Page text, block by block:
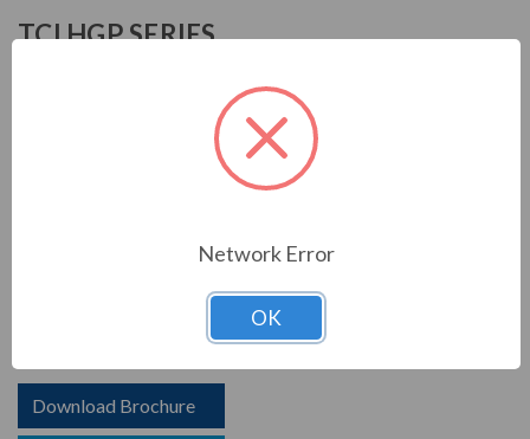
TCI HGP SERIES
TCI is known in the electrical industry for power quality
equipment, ranging from input to output filters. TCI
harmonic filters help to prolong the life of your electrical
equipment. They are a key part of achieving IEEE 519
HGP HarmonicGuard Passive Harmoinc Filter
Options for advanced controls and communications
Download Brochure
Network Error
OK